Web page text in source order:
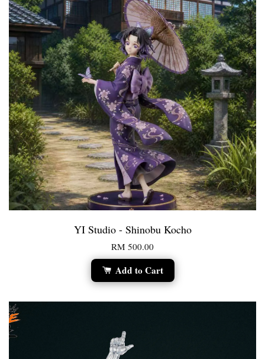
YI Studio - Shinobu Kocho
RM 500.00
Add to Cart